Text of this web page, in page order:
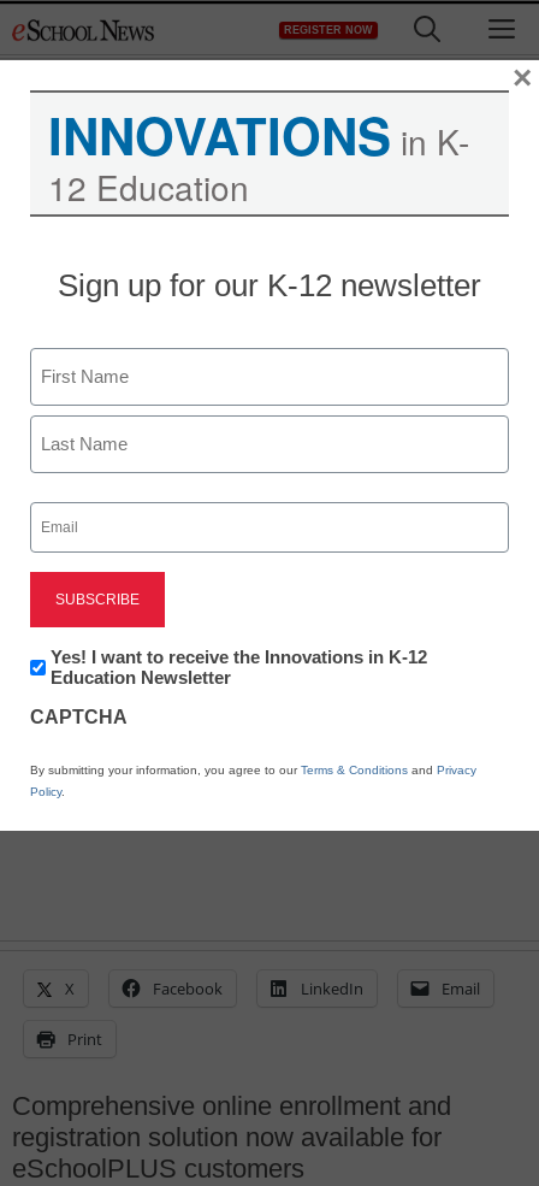
to
REGISTER NOW
SunGard K-12 Education
partners with InfoSnap
May 19, 2015
X Facebook LinkedIn Email
Print
Comprehensive online enrollment and
registration solution now available for
eSchoolPLUS customers
INNOVATIONS in K-
12 Education
Sign up for our K-12 newsletter
Name
First
Email
(Required)
Newsletter:
Innovations
K12
Yes! I want to receive the Innovations in K-12
Education Newsletter
CAPTCHA
By submitting your information, you agree to ourTerms & Conditions and Privacy
Policy.
×